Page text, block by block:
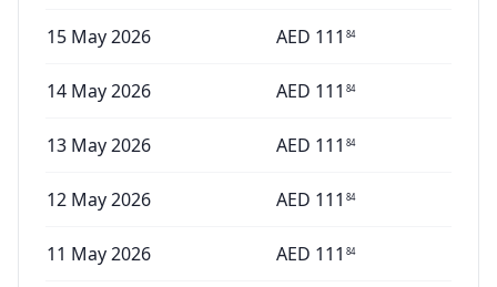
15 May 2026 AED 111 84
14 May 2026 AED 111 84
13 May 2026 AED 111 84
12 May 2026 AED 111 84
11 May 2026 AED 111 84